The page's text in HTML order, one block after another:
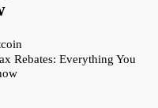
Rebates: Everything You